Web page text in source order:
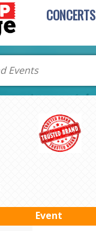
CONCERTS
Event